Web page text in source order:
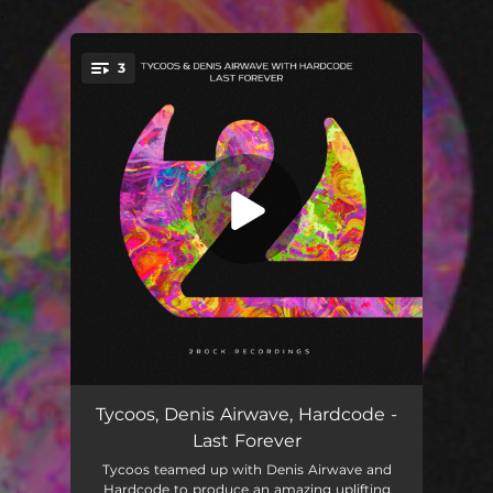
3
Last Forever 03:34
Last Forever (Extended Mix)
Tycoos, Denis Airwave, Hardcode -
Last Forever
Tycoos teamed up with Denis Airwave and
Hardcode to produce an amazing uplifting